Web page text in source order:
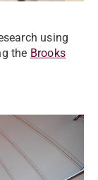
using
the Brooks